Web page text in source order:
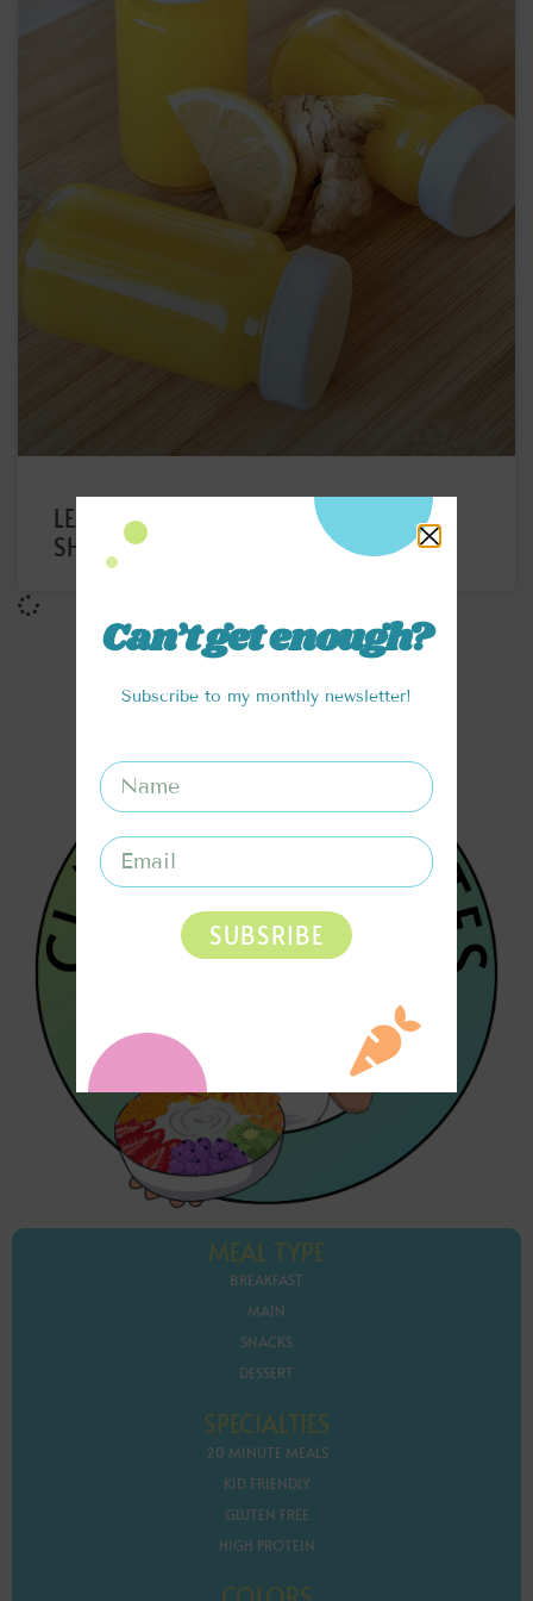
LEMON GINGER TURMERIC WELLNESS
SHOTS
MEAL TYPE
BREAKFAST
MAIN
SNACKS
DESSERT
SPECIALTIES
20 MINUTE MEALS
KID FRIENDLY
GLUTEN FREE
HIGH PROTEIN
Can’t get enough?
Subscribe to my monthly newsletter!
SUBSRIBE